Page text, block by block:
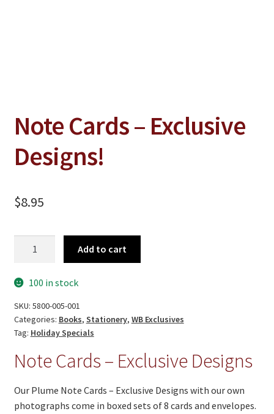
Herbals
Holiday Specials
Books
Articles
On Sale
Living History
PowWow Schedule
Contact
Wholesale Application
Note Cards – Exclusive
Designs!
$8.95
Note Cards – Exclusive Designs
Our Plume Note Cards – Exclusive Designs with our own
photographs come in boxed sets of 8 cards and envelopes.
Exclusive
Designs!
quantity
Add to cart
100 in stock
SKU: 5800-005-001
Categories: Books, Stationery, WB Exclusives
Tag: Holiday Specials